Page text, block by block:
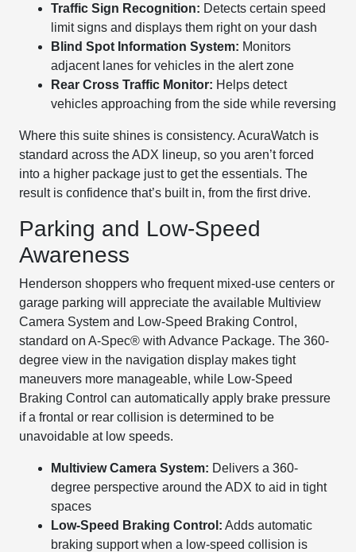
Traffic Sign Recognition: Detects certain speed
limit signs and displays them right on your dash
Blind Spot Information System: Monitors
adjacent lanes for vehicles in the alert zone
Rear Cross Traffic Monitor: Helps detect
vehicles approaching from the side while reversing
Where this suite shines is consistency. AcuraWatch is
standard across the ADX lineup, so you aren’t forced
into a higher package just to get the essentials. The
result is confidence that’s built in, from the first drive.
Parking and Low-Speed
Awareness
Henderson shoppers who frequent mixed-use centers or
garage parking will appreciate the available Multiview
Camera System and Low-Speed Braking Control,
standard on A-Spec® with Advance Package. The 360-
degree view in the navigation display makes tight
maneuvers more manageable, while Low-Speed
Braking Control can automatically apply brake pressure
if a frontal or rear collision is determined to be
unavoidable at low speeds.
Multiview Camera System: Delivers a 360-
degree perspective around the ADX to aid in tight
spaces
Low-Speed Braking Control: Adds automatic
braking support when a low-speed collision is